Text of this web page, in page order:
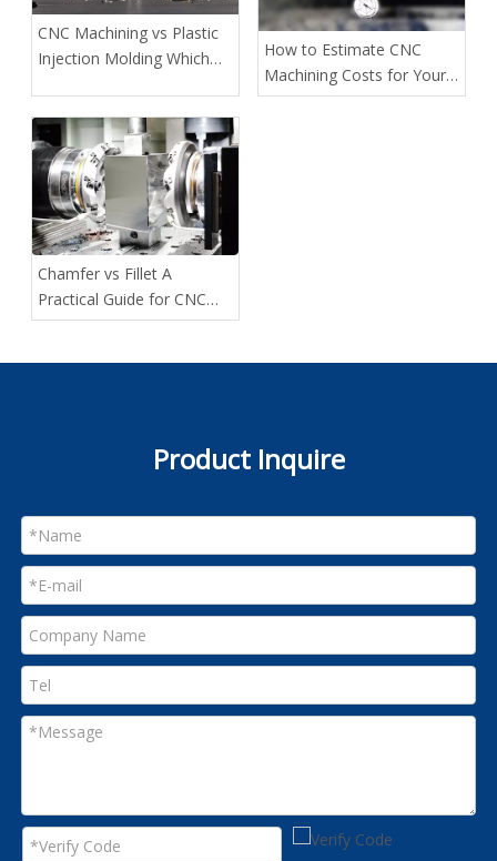
CNC Machining vs Plastic
Injection Molding Which
How to Estimate CNC
Machining Costs for Your
Custom Projects
Chamfer vs Fillet A
Practical Guide for CNC
Designers
Product Inquire